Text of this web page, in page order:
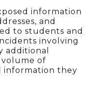
information
and
to students and
involving
additional
volume of
information they